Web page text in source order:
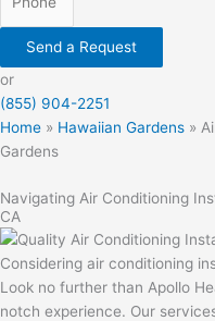
Send a Request
or
(855) 904-2251
Home » Hawaiian Gardens »
Gardens
Navigating Air Conditioning
CA
Considering air conditioning
Look no further than Apollo
notch experience. Our